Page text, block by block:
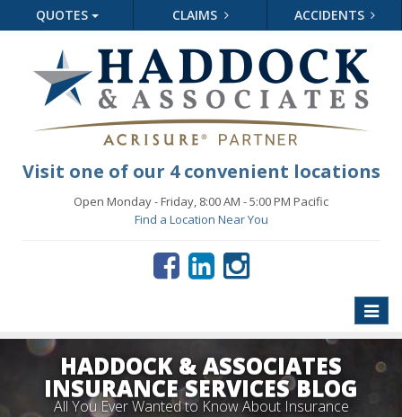
QUOTES CLAIMS ACCIDENTS
Visit one of our 4 convenient locations
Open Monday - Friday, 8:00 AM - 5:00 PM Pacific
Find a Location Near You
Toggle
HADDOCK & ASSOCIATES
INSURANCE SERVICES BLOG
All You Ever Wanted to Know About Insurance